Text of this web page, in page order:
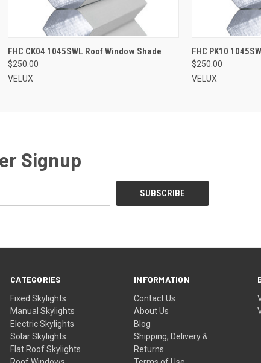
ADD TO CART
FHC CK04 1045SWL Roof Window Shade
$250.00
VELUX
FHC PK10
$250.00
VELUX
Signup
CATEGORIES
Fixed Skylights
Manual Skylights
Electric Skylights
Solar Skylights
Flat Roof Skylights
INFORMATION
Contact Us
About Us
Blog
Shipping, Delivery &
Returns